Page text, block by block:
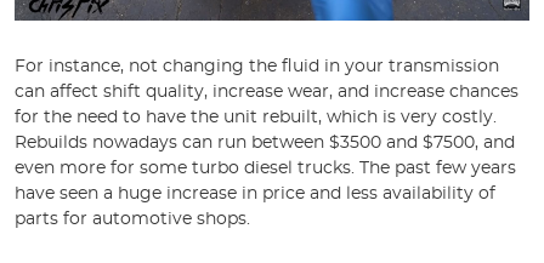
For instance, not changing the fluid in your transmission
can affect shift quality, increase wear, and increase chances
for the need to have the unit rebuilt, which is very costly.
Rebuilds nowadays can run between $3500 and $7500, and
even more for some turbo diesel trucks. The past few years
have seen a huge increase in price and less availability of
parts for automotive shops.